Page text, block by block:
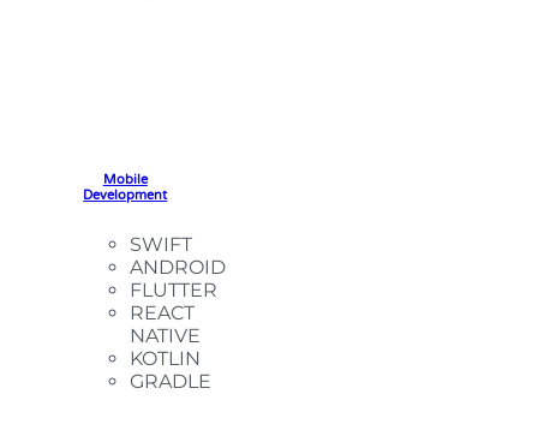
Mobile
Development
SWIFT
ANDROID
FLUTTER
REACT
NATIVE
KOTLIN
GRADLE